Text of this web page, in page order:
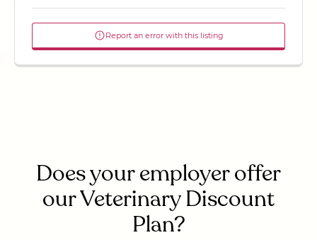
Report an error with this listing
Does your employer offer
our Veterinary Discount
Plan?